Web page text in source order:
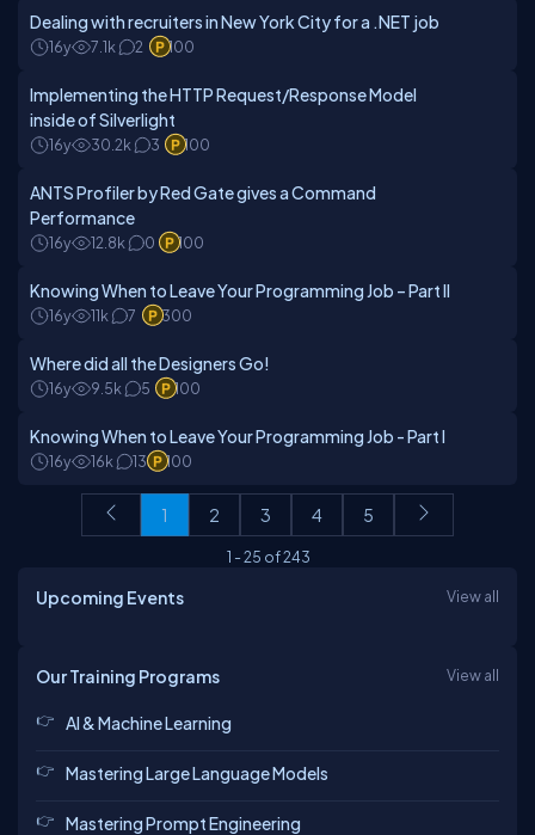
Dealing with recruiters in New York City for a .NET job
16y 7.1k 2 100
Implementing the HTTP Request/Response Model
inside of Silverlight
16y 30.2k 3 100
ANTS Profiler by Red Gate gives a Command
Performance
16y 12.8k 0 100
Knowing When to Leave Your Programming Job – Part II
16y 11k 7 300
Where did all the Designers Go!
16y 9.5k 5 100
Knowing When to Leave Your Programming Job - Part I
16y 16k 13 100
1 2 3 4 5
1 -25 of243
Upcoming Events View all
Our Training Programs View all
AI & Machine Learning
Mastering Large Language Models
Mastering Prompt Engineering